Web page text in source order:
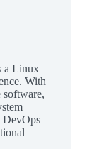
a Linux
With
software,
DevOps